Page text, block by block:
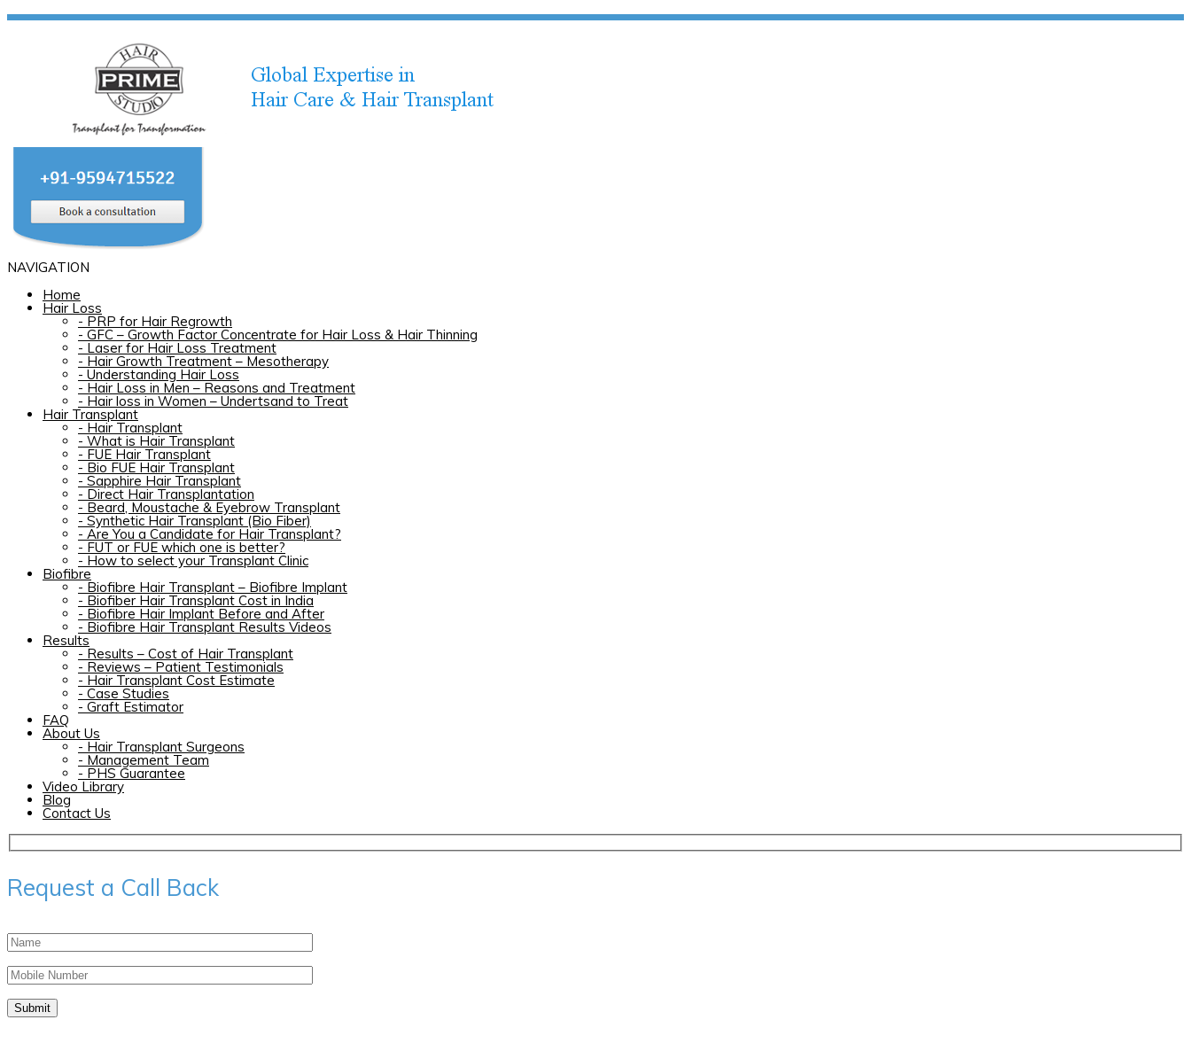
NAVIGATION
Home
Hair Loss
- PRP for Hair Regrowth
- GFC – Growth Factor Concentrate for Hair Loss & Hair Thinning
- Laser for Hair Loss Treatment
- Hair Growth Treatment – Mesotherapy
- Understanding Hair Loss
- Hair Loss in Men – Reasons and Treatment
- Hair loss in Women – Undertsand to Treat
Hair Transplant
- Hair Transplant
- What is Hair Transplant
- FUE Hair Transplant
- Bio FUE Hair Transplant
- Sapphire Hair Transplant
- Direct Hair Transplantation
- Beard, Moustache & Eyebrow Transplant
- Synthetic Hair Transplant (Bio Fiber)
- Are You a Candidate for Hair Transplant?
- FUT or FUE which one is better?
- How to select your Transplant Clinic
Biofibre
- Biofibre Hair Transplant – Biofibre Implant
- Biofiber Hair Transplant Cost in India
- Biofibre Hair Implant Before and After
- Biofibre Hair Transplant Results Videos
Results
- Results – Cost of Hair Transplant
- Reviews – Patient Testimonials
- Hair Transplant Cost Estimate
- Case Studies
- Graft Estimator
FAQ
About Us
- Hair Transplant Surgeons
- Management Team
- PHS Guarantee
Video Library
Blog
Contact Us
Request a Call Back